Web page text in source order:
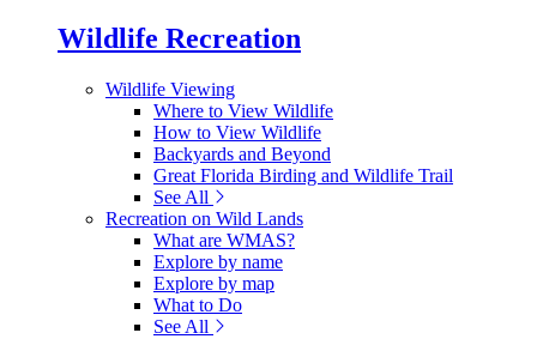
Wildlife Recreation
Wildlife Viewing
Where to View Wildlife
How to View Wildlife
Backyards and Beyond
Great Florida Birding and Wildlife Trail
See All
Recreation on Wild Lands
What are WMAS?
Explore by name
Explore by map
What to Do
See All